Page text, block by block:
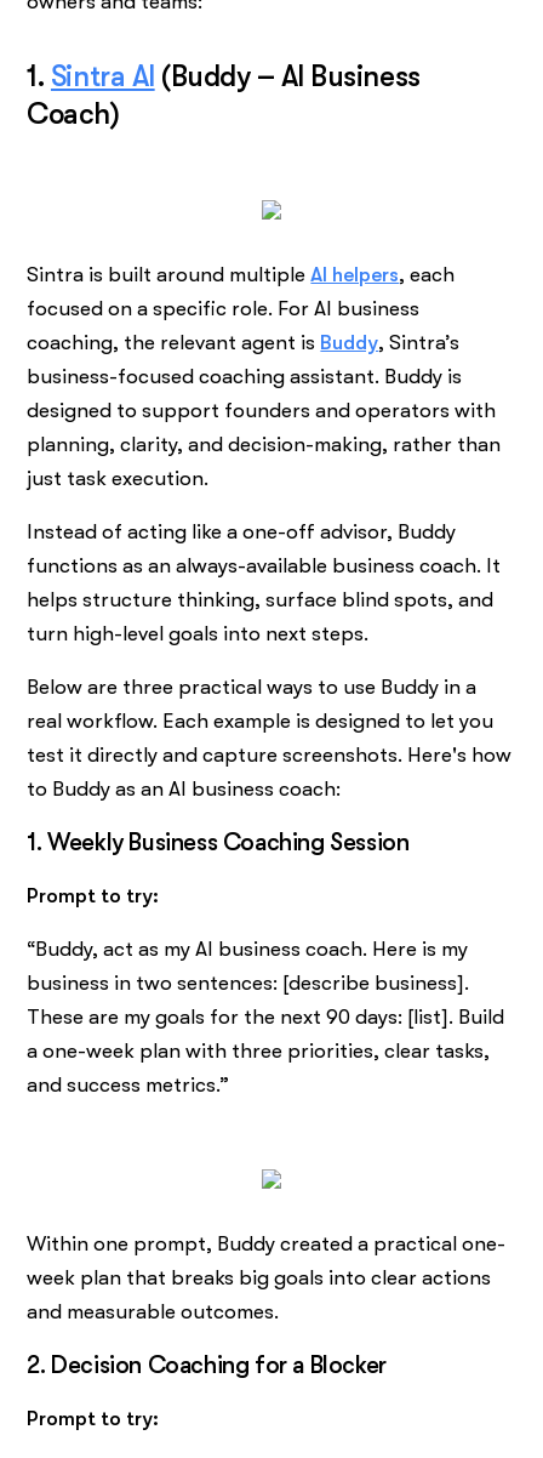
1. Sintra AI (Buddy – AI Business
Coach)
Sintra is built around multipleAI helpers, each
focused on a specific role. For AI business
coaching, the relevant agent is Buddy, Sintra’s
business-focused coaching assistant. Buddy is
designed to support founders and operators with
planning, clarity, and decision-making, rather than
just task execution.
Instead of acting like a one-off advisor, Buddy
functions as an always-available business coach. It
helps structure thinking, surface blind spots, and
turn high-level goals into next steps.
Below are three practical ways to use Buddy in a
real workflow. Each example is designed to let you
test it directly and capture screenshots. Here's how
to Buddy as an AI business coach:
1. Weekly Business Coaching Session
Prompt to try:
“Buddy, act as my AI business coach. Here is my
business in two sentences: [describe business].
These are my goals for the next 90 days: [list]. Build
a one-week plan with three priorities, clear tasks,
and success metrics.”
Within one prompt, Buddy created a practical one-
week plan that breaks big goals into clear actions
and measurable outcomes.
2. Decision Coaching for a Blocker
Prompt to try: